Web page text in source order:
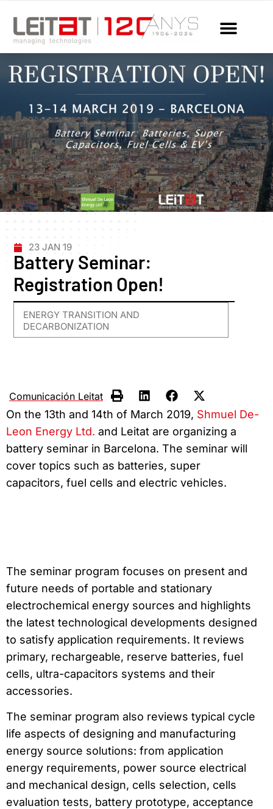
23 JAN 19
Battery Seminar:
Registration Open!
ENERGY TRANSITION AND
DECARBONIZATION
Comunicación Leitat
On the 13th and 14th of March 2019, Shmuel De-
Leon Energy Ltd. and Leitat are organizing a
battery seminar in Barcelona. The seminar will
cover topics such as batteries, super
capacitors, fuel cells and electric vehicles.
The seminar program focuses on present and
future needs of portable and stationary
electrochemical energy sources and highlights
the latest technological developments designed
to satisfy application requirements. It reviews
primary, rechargeable, reserve batteries, fuel
cells, ultra-capacitors systems and their
accessories.
The seminar program also reviews typical cycle
life aspects of designing and manufacturing
energy source solutions: from application
energy requirements, power source electrical
and mechanical design, cells selection, cells
evaluation tests, battery prototype, acceptance